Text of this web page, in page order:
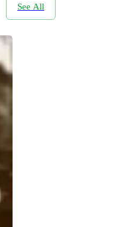
See All